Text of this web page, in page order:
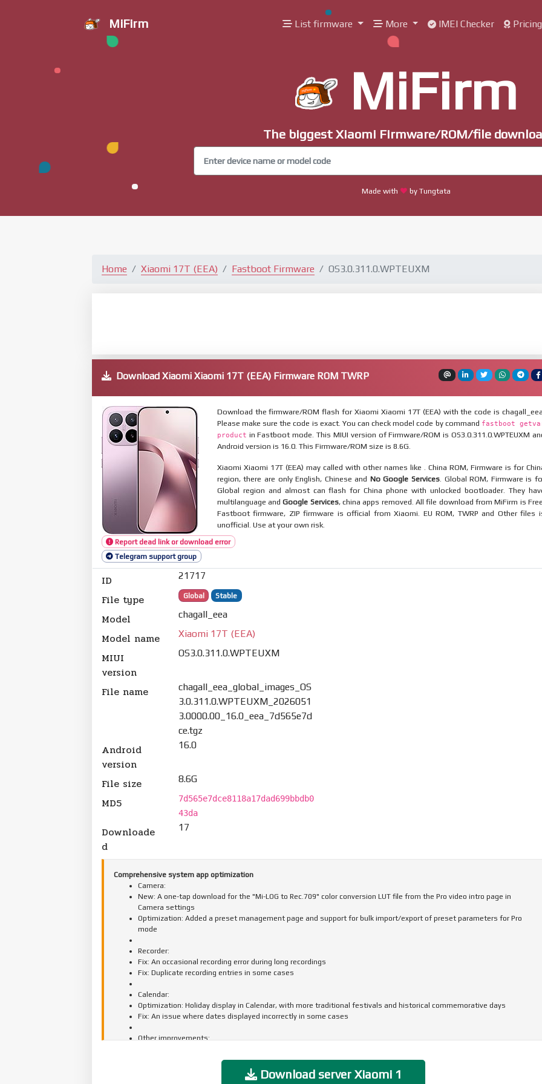
MiFirm List firmware More IMEI Checker Pricing
MiFirm
The biggest Xiaomi Firmware/ROM/file
Made with by Tungtata
Home Xiaomi 17T (EEA) Fastboot Firmware OS3.0.311.0.WPTEUXM
Download Xiaomi Xiaomi 17T (EEA) Firmware ROM TWRP
Report dead link or download error
Telegram support group
Download the firmware/ROM flash for Xiaomi Xiaomi 17T (EEA) with the code is
Please make sure the code is exact. You can check model code by command fastboot
product in Fastboot mode. This MIUI version of Firmware/ROM is OS3.0.311.0.WPTEUXM
Android version is 16.0. This Firmware/ROM size is 8.6G.
Xiaomi Xiaomi 17T (EEA) may called with other names like . China ROM, Firmware is for
region, there are only English, Chinese and No Google Services . Global ROM, Firmware is
Global region and almost can flash for China phone with unlocked bootloader. They
multilanguage andGoogle Services, china apps removed. All file download from MiFirm is
Fastboot firmware, ZIP firmware is official from Xiaomi. EU ROM, TWRP and Other files
unofficial. Use at your own risk.
ID 21717
File type Global Stable
Model chagall_eea
Model name Xiaomi 17T (EEA)
MIUI
version
OS3.0.311.0.WPTEUXM
File name
chagall_eea_global_images_OS
3.0.311.0.WPTEUXM_2026051
3.0000.00_16.0_eea_7d565e7d
ce.tgz
Android
version
16.0
File size 8.6G
MD5
7d565e7dce8118a17dad699bbdb0
43da
Downloade
d
17
Comprehensive system app optimization
Camera:
New: A one-tap download for the "Mi-LOG to Rec.709" color conversion LUT file from the Pro video intro page in
Camera settings
Optimization: Added a preset management page and support for bulk import/export of preset parameters for Pro
mode
Recorder:
Fix: An occasional recording error during long recordings
Fix: Duplicate recording entries in some cases
Calendar:
Optimization: Holiday display in Calendar, with more traditional festivals and historical commemorative days
Fix: An issue where dates displayed incorrectly in some cases
Other improvements:
New: The option to tap the status bar to return to the top of the page in some apps and scenarios
Optimization: Mi Mover now supports transferring more data, including some settings and user data from system
Download server Xiaomi 1